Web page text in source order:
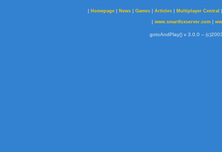
| Homepage | News | Games | Articles | Multiplayer Central
| www.smartfoxserver.com|
gotoAndPlay() v 3.0.0 --